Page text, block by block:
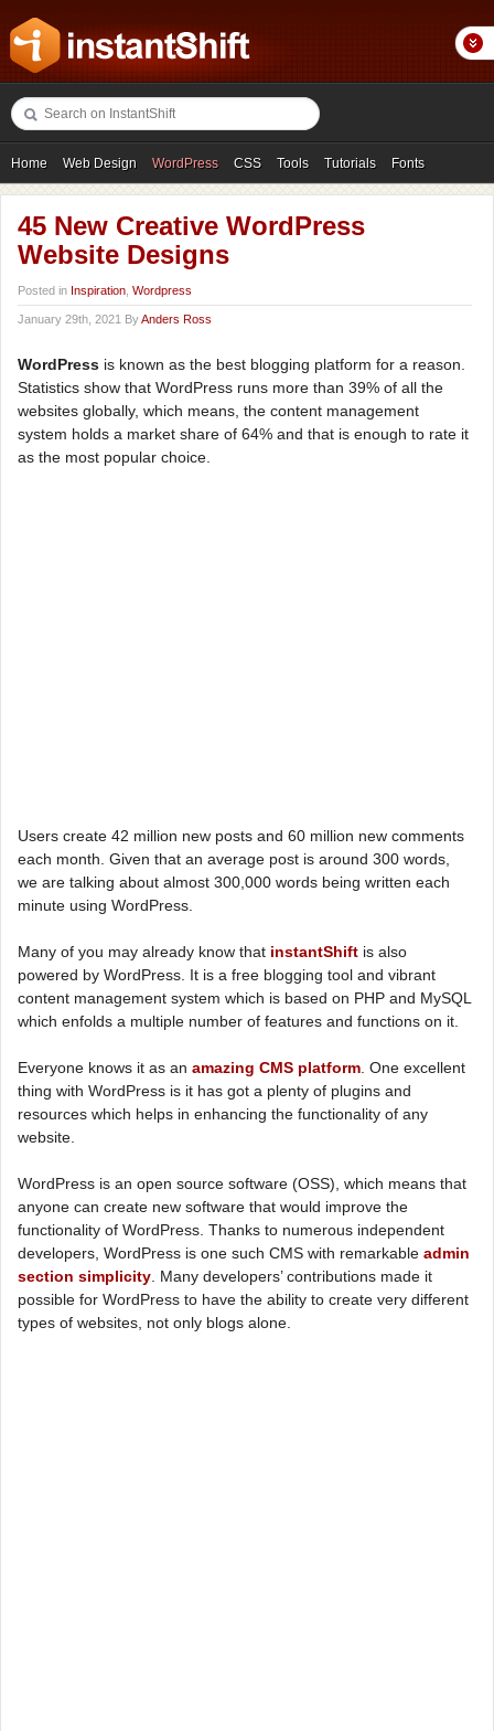
Home Web Design WordPress CSS Tools Tutorials Fonts
Freebies Photography Icons Showcases
45 New Creative WordPress
Website Designs
Posted in Inspiration Wordpress
January 29th, 2021 ByAnders Ross
WordPress is known as the best blogging platform for a reason.
Statistics show that WordPress runs more than 39% of all the
websites globally, which means, the content management
system holds a market share of 64% and that is enough to rate it
as the most popular choice.
Users create 42 million new posts and 60 million new comments
each month. Given that an average post is around 300 words,
we are talking about almost 300,000 words being written each
minute using WordPress.
Many of you may already know that instantShift is also
powered by WordPress. It is a free blogging tool and vibrant
content management system which is based on PHP and MySQL
which enfolds a multiple number of features and functions on it.
Everyone knows it as an amazing CMS platform . One excellent
thing with WordPress is it has got a plenty of plugins and
resources which helps in enhancing the functionality of any
website.
WordPress is an open source software (OSS), which means that
anyone can create new software that would improve the
functionality of WordPress. Thanks to numerous independent
developers, WordPress is one such CMS with remarkable admin
section simplicity . Many developers’ contributions made it
possible for WordPress to have the ability to create very different
types of websites, not only blogs alone.